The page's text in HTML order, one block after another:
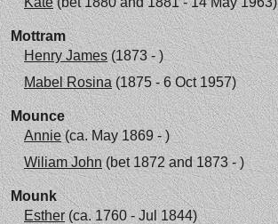
Mottram
Henry James(1873 - )
Mabel Rosina(1875 - 6 Oct 1957)
Mounce
Annie(ca. May 1869 - )
Wiliam John(bet 1872 and 1873 - )
Mounk
Esther(ca. 1760 - Jul 1844)